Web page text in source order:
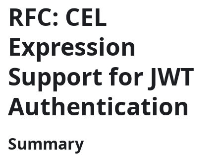
RFC: CEL
Expression
Support for JWT
Authentication
Summary